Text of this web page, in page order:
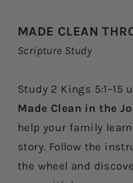
MADE CLEAN
Scripture Study
Study 2 Kings 5:1–15
Made Clean in the
help your family
story. Follow the
the wheel and